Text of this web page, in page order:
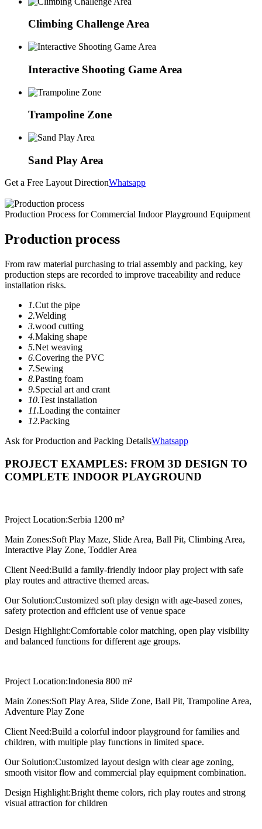
Climbing Challenge Area
Interactive Shooting Game Area
Trampoline Zone
Sand Play Area
Get a Free Layout DirectionWhatsapp
Production Process for Commercial Indoor Playground Equipment
Production process
From raw material purchasing to trial assembly and packing, key
production steps are recorded to improve traceability and reduce
installation risks.
1.Cut the pipe
2.Welding
3.wood cutting
4.Making shape
5.Net weaving
6.Covering the PVC
7.Sewing
8.Pasting foam
9.Special art and crant
10.Test installation
11.Loading the container
12.Packing
Ask for Production and Packing DetailsWhatsapp
PROJECT EXAMPLES: FROM 3D DESIGN TO
COMPLETE INDOOR PLAYGROUND
Project Location:Serbia 1200 m²
Main Zones:Soft Play Maze, Slide Area, Ball Pit, Climbing Area,
Interactive Play Zone, Toddler Area
Client Need:Build a family-friendly indoor play project with safe
play routes and attractive themed areas.
Our Solution:Customized soft play design with age-based zones,
safety protection and efficient use of venue space
Design Highlight:Comfortable color matching, open play visibility
and balanced functions for different age groups.
Project Location:Indonesia 800 m²
Main Zones:Soft Play Area, Slide Zone, Ball Pit, Trampoline Area,
Adventure Play Zone
Client Need:Build a colorful indoor playground for families and
children, with multiple play functions in limited space.
Our Solution:Customized layout design with clear age zoning,
smooth visitor flow and commercial play equipment combination.
Design Highlight:Bright theme colors, rich play routes and strong
visual attraction for children